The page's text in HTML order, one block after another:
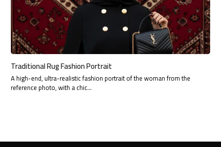
Traditional Rug Fashion Portrait
A high-end, ultra-realistic fashion portrait of the woman from the
reference photo, with a chic…